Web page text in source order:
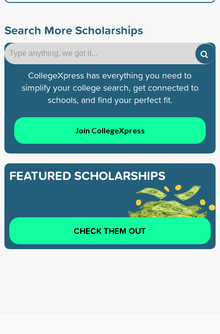
Search More Scholarships
CollegeXpress has everything you need to
simplify your college search, get connected to
schools, and find your perfect fit.
Join CollegeXpress
FEATURED SCHOLARSHIPS
CHECK THEM OUT